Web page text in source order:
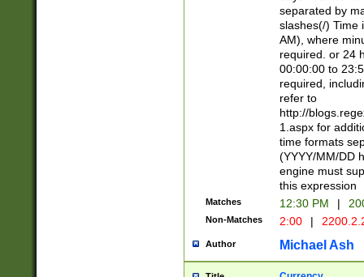
separated by
slashes(/) Time
AM), where
required. or 24
00:00:00 to
required,
refer to
http://
1.aspx for
time formats
(YYYY/MM/DD
engine must
this expression
Matches 12:30 PM |
Non-Matches 2:00 |
Author Michael Ash